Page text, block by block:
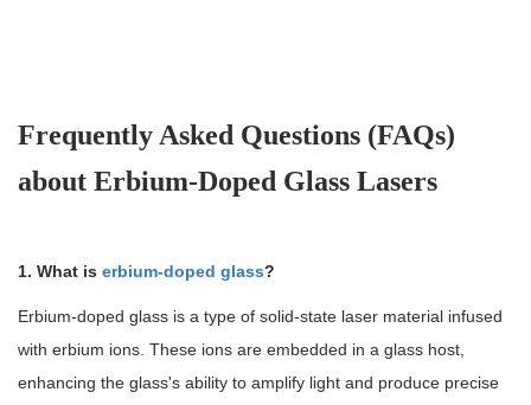
Frequently Asked Questions (FAQs)
about Erbium-Doped Glass Lasers
1. What is erbium-doped glass?
Erbium-doped glass is a type of solid-state laser material infused
with erbium ions. These ions are embedded in a glass host,
enhancing the glass's ability to amplify light and produce precise